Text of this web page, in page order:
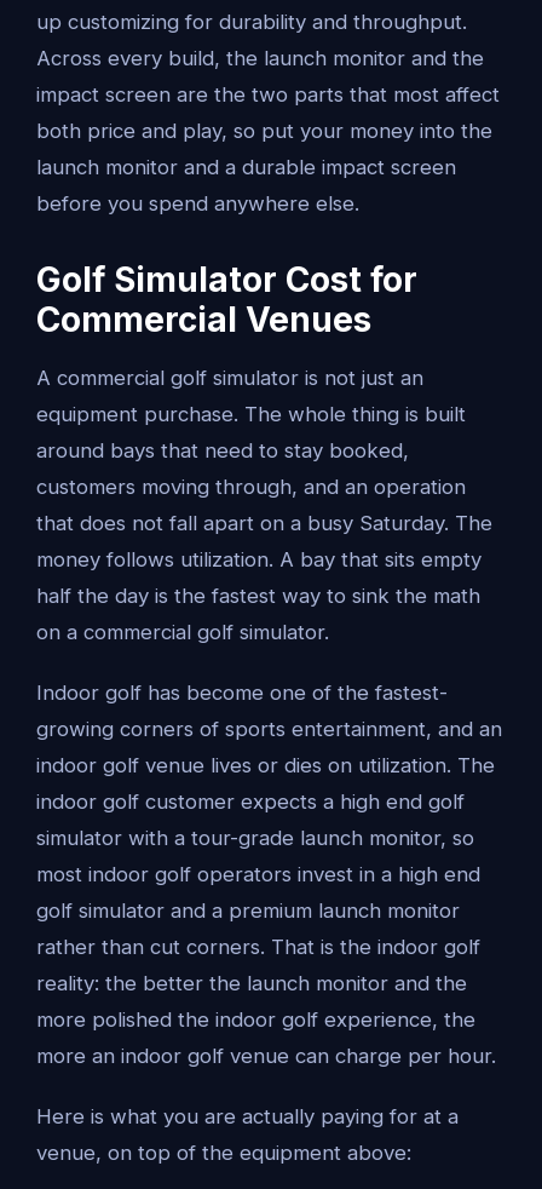
up customizing for durability and throughput.
Across every build, the launch monitor and the
impact screen are the two parts that most affect
both price and play, so put your money into the
launch monitor and a durable impact screen
before you spend anywhere else.
Golf Simulator Cost for
Commercial Venues
A commercial golf simulator is not just an
equipment purchase. The whole thing is built
around bays that need to stay booked,
customers moving through, and an operation
that does not fall apart on a busy Saturday. The
money follows utilization. A bay that sits empty
half the day is the fastest way to sink the math
on a commercial golf simulator.
Indoor golf has become one of the fastest-
growing corners of sports entertainment, and an
indoor golf venue lives or dies on utilization. The
indoor golf customer expects a high end golf
simulator with a tour-grade launch monitor, so
most indoor golf operators invest in a high end
golf simulator and a premium launch monitor
rather than cut corners. That is the indoor golf
reality: the better the launch monitor and the
more polished the indoor golf experience, the
more an indoor golf venue can charge per hour.
Here is what you are actually paying for at a
venue, on top of the equipment above: